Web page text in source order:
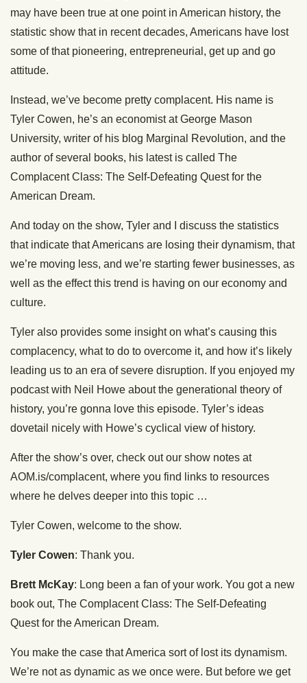
may have been true at one point in American history, the
statistic show that in recent decades, Americans have lost
some of that pioneering, entrepreneurial, get up and go
attitude.
Instead, we’ve become pretty complacent. His name is
Tyler Cowen, he’s an economist at George Mason
University, writer of his blog Marginal Revolution, and the
author of several books, his latest is called The
Complacent Class: The Self-Defeating Quest for the
American Dream.
And today on the show, Tyler and I discuss the statistics
that indicate that Americans are losing their dynamism, that
we’re moving less, and we’re starting fewer businesses, as
well as the effect this trend is having on our economy and
culture.
Tyler also provides some insight on what’s causing this
complacency, what to do to overcome it, and how it’s likely
leading us to an era of severe disruption. If you enjoyed my
podcast with Neil Howe about the generational theory of
history, you’re gonna love this episode. Tyler’s ideas
dovetail nicely with Howe’s cyclical view of history.
After the show’s over, check out our show notes at
AOM.is/complacent, where you find links to resources
where he delves deeper into this topic …
Tyler Cowen, welcome to the show.
Tyler Cowen: Thank you.
Brett McKay: Long been a fan of your work. You got a new
book out, The Complacent Class: The Self-Defeating
Quest for the American Dream.
You make the case that America sort of lost its dynamism.
We’re not as dynamic as we once were. But before we get